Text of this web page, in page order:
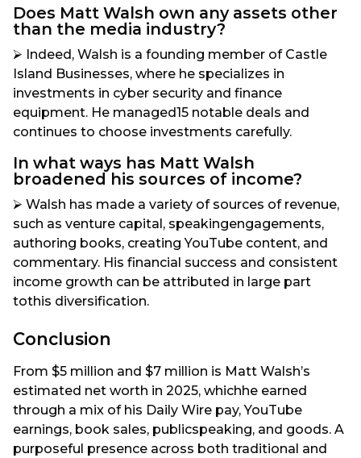
Does Matt Walsh own any assets other
than the media industry?
⮚ Indeed, Walsh is a founding member of Castle
Island Businesses, where he specializes in
investments in cyber security and finance
equipment. He managed15 notable deals and
continues to choose investments carefully.
In what ways has Matt Walsh
broadened his sources of income?
⮚ Walsh has made a variety of sources of revenue,
such as venture capital, speakingengagements,
authoring books, creating YouTube content, and
commentary. His financial success and consistent
income growth can be attributed in large part
tothis diversification.
Conclusion
From $5 million and $7 million is Matt Walsh’s
estimated net worth in 2025, whichhe earned
through a mix of his Daily Wire pay, YouTube
earnings, book sales, publicspeaking, and goods. A
purposeful presence across both traditional and